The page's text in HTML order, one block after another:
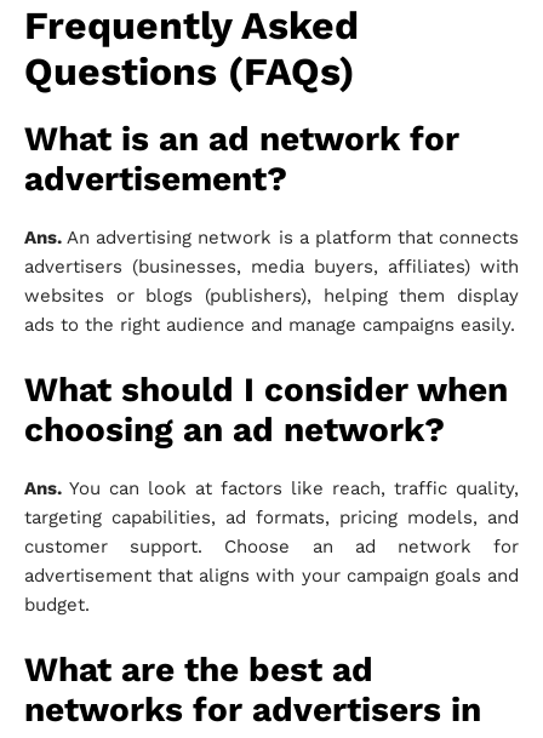
Frequently Asked
Questions (FAQs)
What is an ad network for
advertisement?
Ans. An advertising network is a platform that connects
advertisers (businesses, media buyers, affiliates) with
websites or blogs (publishers), helping them display
ads to the right audience and manage campaigns easily.
What should I consider when
choosing an ad network?
Ans. You can look at factors like reach, traffic quality,
targeting capabilities, ad formats, pricing models, and
customer support. Choose an ad network for
advertisement that aligns with your campaign goals and
budget.
What are the best ad
networks for advertisers in